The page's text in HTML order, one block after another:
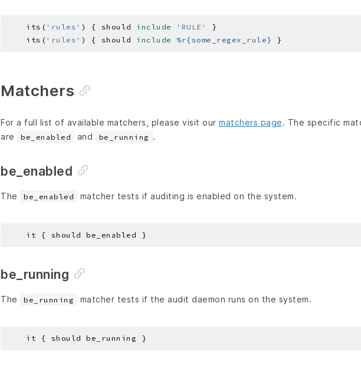
    its(
'rules' ) { should include 'RULE'
    its(
'rules' ) { should include %r{some_regex_rule}
Matchers
For a full list of available matchers, please visit our matchers page. The specific
are
be_enabled and be_running .
be_enabled
The be_enabled matcher tests if auditing is enabled on the system.
be_running
The be_running matcher tests if the audit daemon runs on the system.